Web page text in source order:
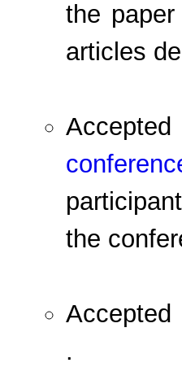
the
articles
the
Accepted
.